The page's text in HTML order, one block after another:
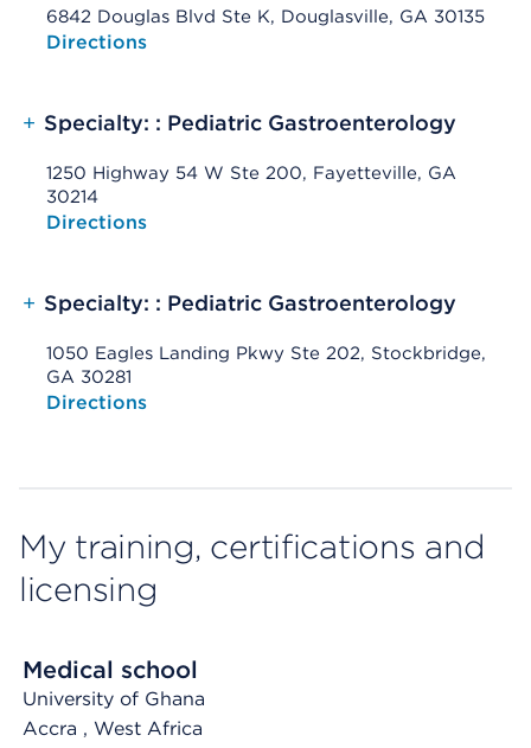
6842 Douglas Blvd Ste K, Douglasville, GA 30135
Opens native map application on mobile devices
Directions
+ Specialty: : Pediatric Gastroenterology
1250 Highway 54 W Ste 200, Fayetteville, GA
30214
Opens native map application on mobile devices
Directions
+ Specialty: : Pediatric Gastroenterology
1050 Eagles Landing Pkwy Ste 202, Stockbridge,
GA 30281
Opens native map application on mobile devices
Directions
My training, certifications and
licensing
Medical school
University of Ghana
Accra , West Africa